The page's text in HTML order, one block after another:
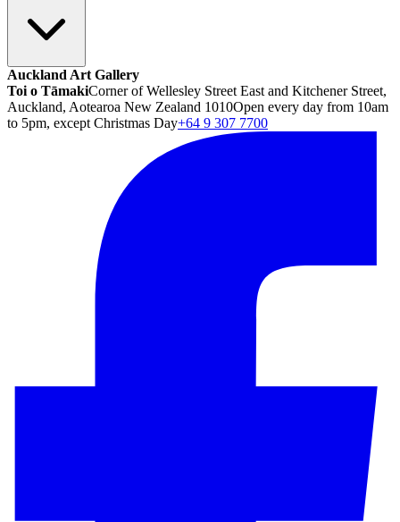
Auckland Art Gallery
Toi o TāmakiCorner of Wellesley Street East and Kitchener Street,
Auckland, Aotearoa New Zealand 1010Open every day from 10am
to 5pm, except Christmas Day+64 9 307 7700